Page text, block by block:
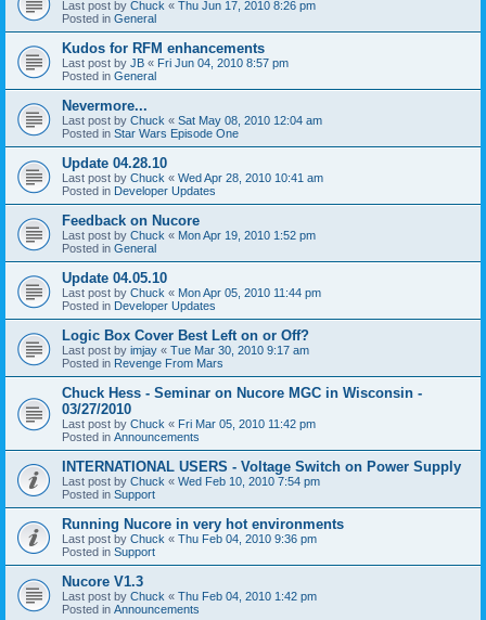
Last post by Chuck « Thu Jun 17, 2010 8:26 pm
Posted in General
Kudos for RFM enhancements
Last post by JB « Fri Jun 04, 2010 8:57 pm
Posted in General
Nevermore...
Last post by Chuck « Sat May 08, 2010 12:04 am
Posted in Star Wars Episode One
Update 04.28.10
Last post by Chuck « Wed Apr 28, 2010 10:41 am
Posted in Developer Updates
Feedback on Nucore
Last post by Chuck « Mon Apr 19, 2010 1:52 pm
Posted in General
Update 04.05.10
Last post by Chuck « Mon Apr 05, 2010 11:44 pm
Posted in Developer Updates
Logic Box Cover Best Left on or Off?
Last post by imjay « Tue Mar 30, 2010 9:17 am
Posted in Revenge From Mars
Chuck Hess - Seminar on Nucore MGC in Wisconsin -
03/27/2010
Last post by Chuck « Fri Mar 05, 2010 11:42 pm
Posted in Announcements
INTERNATIONAL USERS - Voltage Switch on Power Supply
Last post by Chuck « Wed Feb 10, 2010 7:54 pm
Posted in Support
Running Nucore in very hot environments
Last post by Chuck « Thu Feb 04, 2010 9:36 pm
Posted in Support
Nucore V1.3
Last post by Chuck « Thu Feb 04, 2010 1:42 pm
Posted in Announcements